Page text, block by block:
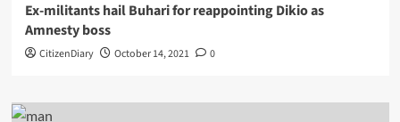
Ex-militants hail Buhari for reappointing Dikio as
Amnesty boss
CitizenDiary October 14, 2021 0